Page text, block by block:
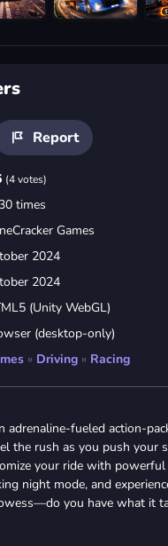
Report
(4 votes)
times
Games
2024
2024
(Unity WebGL)
(desktop-only)
» Driving » Racing
adrenaline-fueled action-
the rush as you push
your ride with
night mode, and
you have what it